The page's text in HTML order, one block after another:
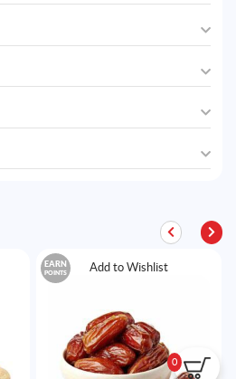
0
Add to Wishlist
EARN
POINTS